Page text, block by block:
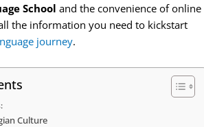
School and the convenience of online
all the information you need to kickstart
journey.
Culture